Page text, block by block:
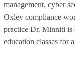
management, cyber
Oxley compliance
practice Dr. Minniti is
education classes for